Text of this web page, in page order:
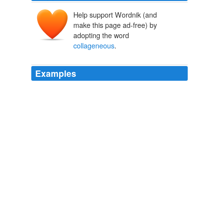
Help support Wordnik (and
make this page ad-free) by
adopting the word
collageneous.
Examples